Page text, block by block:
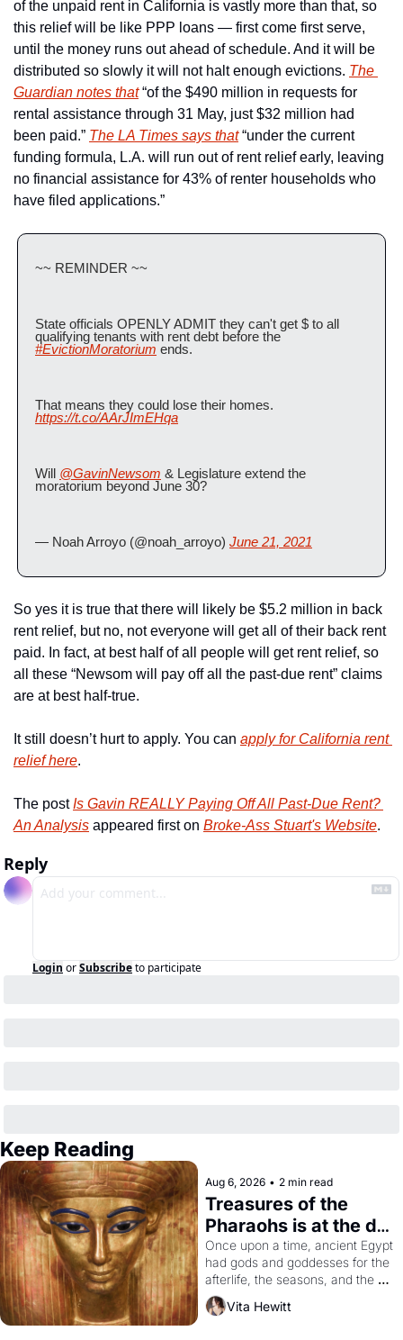
of the unpaid rent in California is vastly more than that, so
this relief will be like PPP loans — first come first serve,
until the money runs out ahead of schedule. And it will be
distributed so slowly it will not halt enough evictions. The
Guardian notes that “of the $490 million in requests for
rental assistance through 31 May, just $32 million had
been paid.” The LA Times says that “under the current
funding formula, L.A. will run out of rent relief early, leaving
no financial assistance for 43% of renter households who
have filed applications.”
~~ REMINDER ~~
State officials OPENLY ADMIT they can't get $ to all
qualifying tenants with rent debt before the
#EvictionMoratorium ends.
https://t.co/AArJImEHqa
Will @GavinNewsom & Legislature extend the
moratorium beyond June 30?
— Noah Arroyo (@noah_arroyo) June 21, 2021
So yes it is true that there will likely be $5.2 million in back
rent relief, but no, not everyone will get all of their back rent
paid. In fact, at best half of all people will get rent relief, so
all these “Newsom will pay off all the past-due rent” claims
are at best half-true.
It still doesn’t hurt to apply. You can apply for California rent
relief here.
The post Is Gavin REALLY Paying Off All Past-Due Rent?
An Analysis appeared first on Broke-Ass Stuart's Website.
Reply
Login orSubscribeto participate
Keep Reading
Aug 6, 2026 • 2 min read
Treasures of the
Pharaohs is at the de
Young
Once upon a time, ancient Egypt
had gods and goddesses for the
afterlife, the seasons, and the
harvest. What then must it have
looked like when the Egyptian
Vita Hewitt